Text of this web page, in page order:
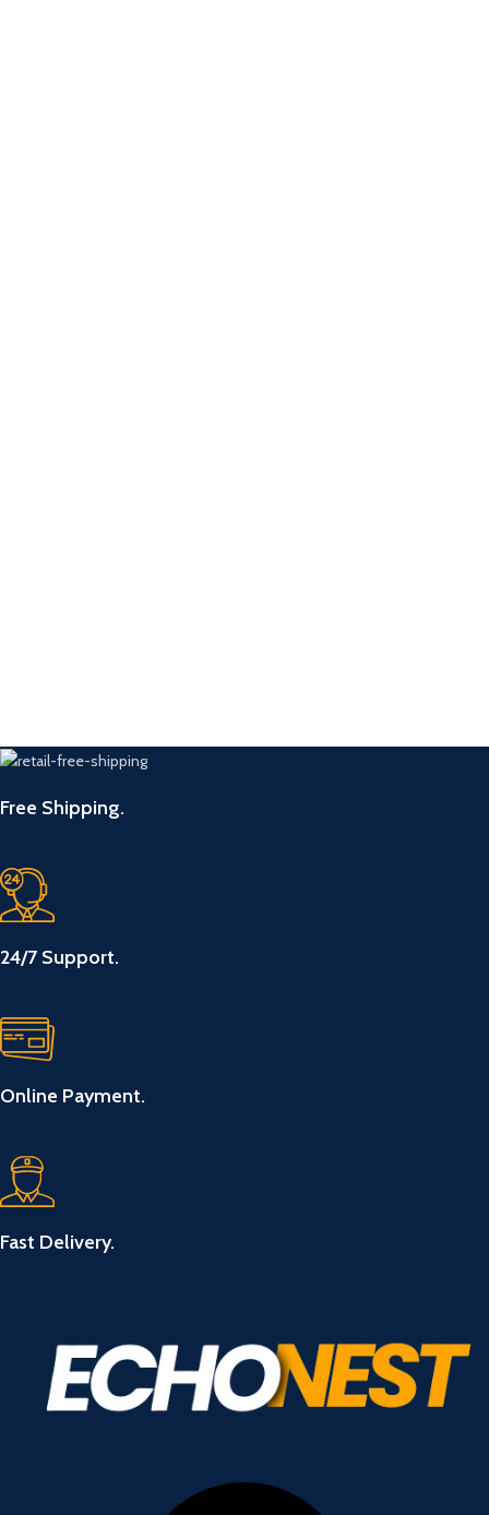
Free Shipping.
24/7 Support.
Online Payment.
Fast Delivery.